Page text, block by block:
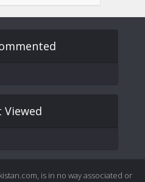
Viewed
is in no way associated or